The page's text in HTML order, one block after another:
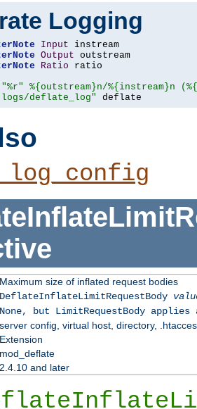
Logging
Input
Output
Ratio ratio
%{outstream}n/%{instream}n
deflate_log" deflate
Maximum size of inflated request bodies
DeflateInflateLimitRequestBody
None, but LimitRequestBody
server config, virtual host, directory,
Extension
mod_deflate
2.4.10 and later